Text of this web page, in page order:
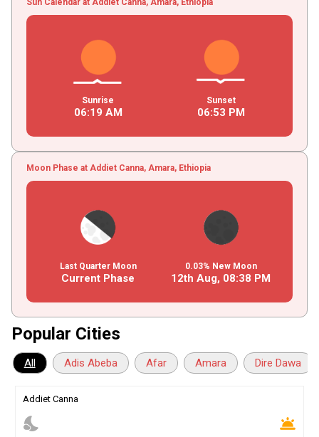
Sunrise
06:19 AM
Sunset
06:53 PM
Moon Phase at Addiet Canna, Amara, Ethiopia
Last Quarter Moon
Current Phase
0.03% New Moon
12th Aug, 08:38 PM
Popular Cities
All Adis Abeba Afar Amara Dire Dawa
Addiet Canna
nights_stay wb_twilight